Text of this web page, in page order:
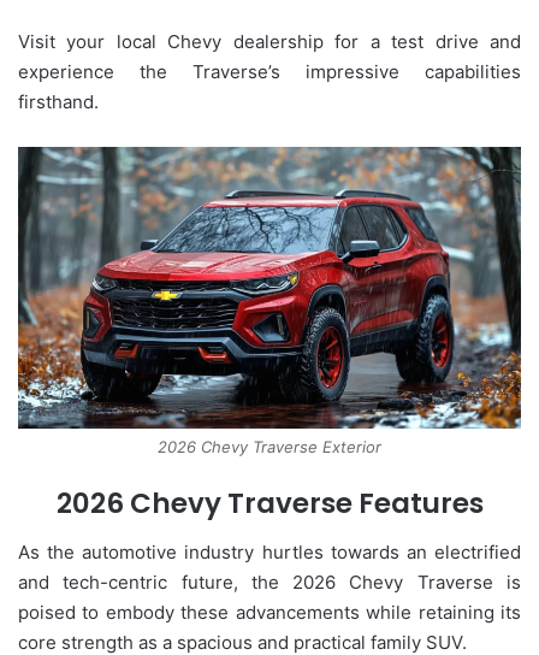
Visit your local Chevy dealership for a test drive and
experience the Traverse’s impressive capabilities
firsthand.
2026 Chevy Traverse Exterior
2026 Chevy Traverse Features
As the automotive industry hurtles towards an electrified
and tech-centric future, the 2026 Chevy Traverse is
poised to embody these advancements while retaining its
core strength as a spacious and practical family SUV.